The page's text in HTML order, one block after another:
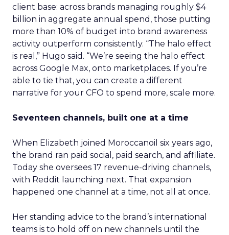
client base: across brands managing roughly $4
billion in aggregate annual spend, those putting
more than 10% of budget into brand awareness
activity outperform consistently. “The halo effect
is real,” Hugo said. “We’re seeing the halo effect
across Google Max, onto marketplaces. If you’re
able to tie that, you can create a different
narrative for your CFO to spend more, scale more.
Seventeen channels, built one at a time
When Elizabeth joined Moroccanoil six years ago,
the brand ran paid social, paid search, and affiliate.
Today she oversees 17 revenue-driving channels,
with Reddit launching next. That expansion
happened one channel at a time, not all at once.
Her standing advice to the brand’s international
teams is to hold off on new channels until the